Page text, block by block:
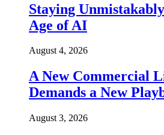
Staying
Age of AI
August 4, 2026
A New Commercial
Demands a New
August 3, 2026